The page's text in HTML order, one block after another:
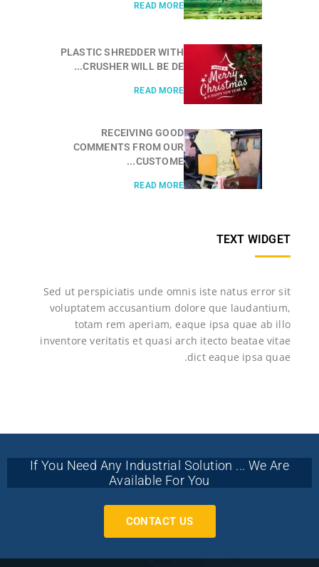
READ MORE
PLASTIC SHREDDER WITH
CRUSHER WILL BE DE...
READ MORE
RECEIVING GOOD
COMMENTS FROM OUR
CUSTOME...
READ MORE
TEXT WIDGET
Sed ut perspiciatis unde omnis iste natus error sit
voluptatem accusantium dolore que laudantium,
totam rem aperiam, eaque ipsa quae ab illo
inventore veritatis et quasi arch itecto beatae vitae
dict eaque ipsa quae.
If You Need Any Industrial Solution ... We Are
Available For You
CONTACT US